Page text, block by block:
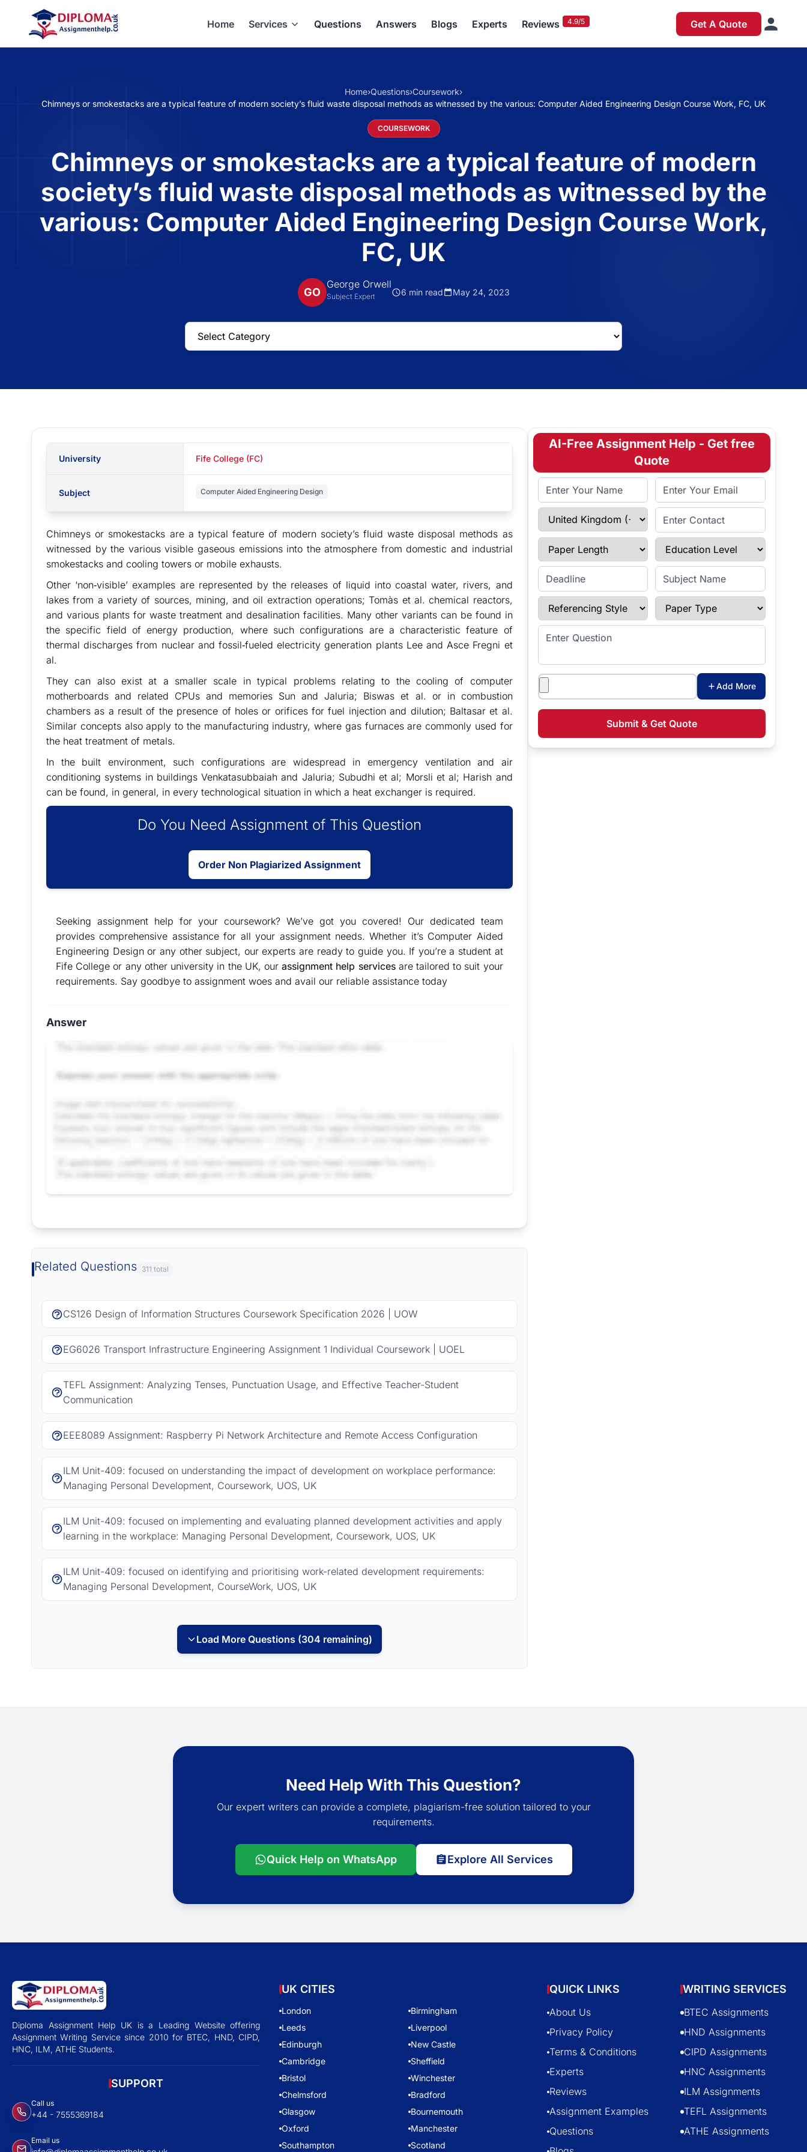
Home Services Questions Answers Blogs Experts Reviews 4.9/5 Get A Quote
Home›Questions›Coursework›
Chimneys or smokestacks are a typical feature of modern society’s fluid waste disposal methods as witnessed by the various: Computer Aided Engineering Design Course Work, FC, UK
COURSEWORK
Chimneys or smokestacks are a typical feature of modern
society’s fluid waste disposal methods as witnessed by the
various: Computer Aided Engineering Design Course Work,
FC, UK
GO
George Orwell
Subject Expert 6 min read May 24, 2023
University Fife College (FC)
Subject Computer Aided Engineering Design
Chimneys or smokestacks are a typical feature of modern society’s fluid waste disposal methods as
witnessed by the various visible gaseous emissions into the atmosphere from domestic and industrial
smokestacks and cooling towers or mobile exhausts.
Other ‘non‐visible’ examples are represented by the releases of liquid into coastal water, rivers, and
lakes from a variety of sources, mining, and oil extraction operations; Tomàs et al. chemical reactors,
and various plants for waste treatment and desalination facilities. Many other variants can be found in
the specific field of energy production, where such configurations are a characteristic feature of
thermal discharges from nuclear and fossil‐fueled electricity generation plants Lee and Asce Fregni et
al.
They can also exist at a smaller scale in typical problems relating to the cooling of computer
motherboards and related CPUs and memories Sun and Jaluria; Biswas et al. or in combustion
chambers as a result of the presence of holes or orifices for fuel injection and dilution; Baltasar et al.
Similar concepts also apply to the manufacturing industry, where gas furnaces are commonly used for
the heat treatment of metals.
In the built environment, such configurations are widespread in emergency ventilation and air
conditioning systems in buildings Venkatasubbaiah and Jaluria; Subudhi et al; Morsli et al; Harish and
can be found, in general, in every technological situation in which a heat exchanger is required.
Do You Need Assignment of This Question
Order Non Plagiarized Assignment
Seeking assignment help for your coursework? We’ve got you covered! Our dedicated team
provides comprehensive assistance for all your assignment needs. Whether it’s Computer Aided
Engineering Design or any other subject, our experts are ready to guide you. If you’re a student at
Fife College or any other university in the UK, ourassignment help servicesare tailored to suit your
requirements. Say goodbye to assignment woes and avail our reliable assistance today
Answer
Related Questions 311 total
CS126 Design of Information Structures Coursework Specification 2026 | UOW
EG6026 Transport Infrastructure Engineering Assignment 1 Individual Coursework | UOEL
TEFL Assignment: Analyzing Tenses, Punctuation Usage, and Effective Teacher-Student
Communication
EEE8089 Assignment: Raspberry Pi Network Architecture and Remote Access Configuration
ILM Unit-409: focused on understanding the impact of development on workplace performance:
Managing Personal Development, Coursework, UOS, UK
ILM Unit-409: focused on implementing and evaluating planned development activities and apply
learning in the workplace: Managing Personal Development, Coursework, UOS, UK
ILM Unit-409: focused on identifying and prioritising work-related development requirements:
Managing Personal Development, CourseWork, UOS, UK
Load More Questions (304 remaining)
AI-Free Assignment Help - Get free
Quote
Full Name Email Address
Select Country Enter Contact
Paper Length Education Level
Enter Deadline Subject Name
Referencing Style Paper Type
Enter Question
Attachments
Add More
Submit & Get Quote
Need Help With This Question?
Our expert writers can provide a complete, plagiarism-free solution tailored to your
requirements.
Quick Help on WhatsApp Explore All Services
Diploma Assignment Help UK is a Leading Website offering
Assignment Writing Service since 2010 for BTEC, HND, CIPD,
HNC, ILM, ATHE Students.
SUPPORT
Call us
+44 - 7555369184
Email us
UK CITIES
London
Birmingham
Leeds
Liverpool
Edinburgh
New Castle
Cambridge
Sheffield
Bristol
Winchester
Chelmsford
Bradford
Glasgow
Bournemouth
Oxford
Manchester
Southampton
Scotland
QUICK LINKS
About Us
Privacy Policy
Terms & Conditions
Experts
Reviews
Assignment Examples
Questions
WRITING SERVICES
BTEC Assignments
HND Assignments
CIPD Assignments
HNC Assignments
ILM Assignments
TEFL Assignments
ATHE Assignments